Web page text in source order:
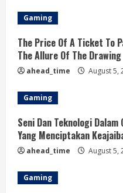
Gaming
The Price Of A Ticket To
The Allure Of The Drawing
ahead_time August 5,
Gaming
Seni Dan Teknologi
Yang Menciptakan
ahead_time August 5,
Gaming